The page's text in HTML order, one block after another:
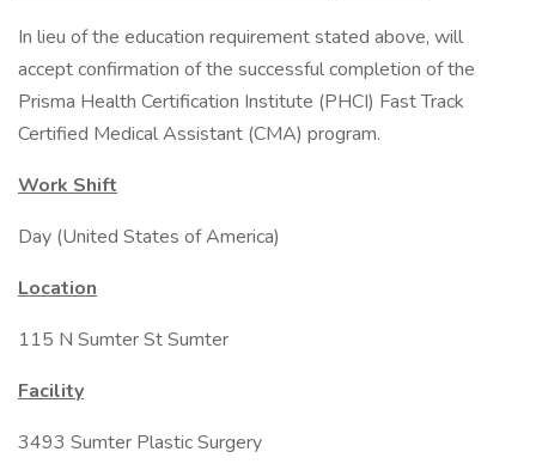
In lieu of the education requirement stated above, will
accept confirmation of the successful completion of the
Prisma Health Certification Institute (PHCI) Fast Track
Certified Medical Assistant (CMA) program.
Work Shift
Day (United States of America)
Location
115 N Sumter St Sumter
Facility
3493 Sumter Plastic Surgery